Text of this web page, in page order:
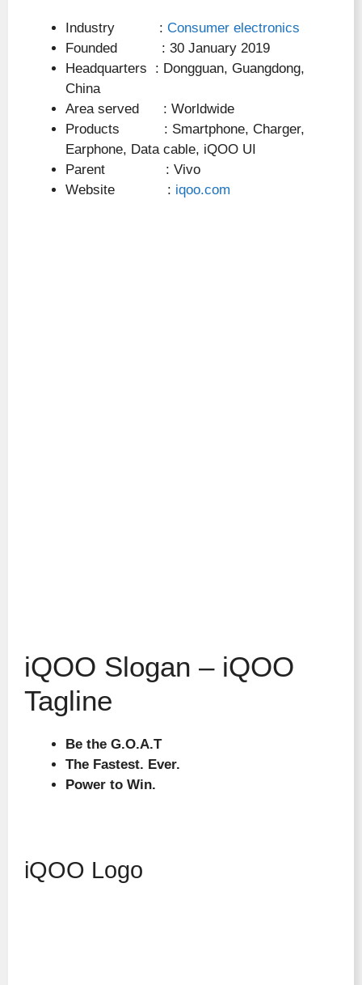
Industry : Consumer electronics
Founded : 30 January 2019
Headquarters : Dongguan, Guangdong,
China
Area served : Worldwide
Products : Smartphone, Charger,
Earphone, Data cable, iQOO UI
Parent : Vivo
Website : iqoo.com
iQOO Slogan – iQOO
Tagline
Be the G.O.A.T
The Fastest. Ever.
Power to Win.
iQOO Logo